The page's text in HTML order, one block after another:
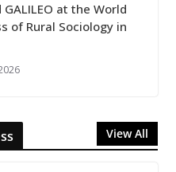
GALILEO at the World
of Rural Sociology in
View All